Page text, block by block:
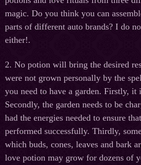
magic. Do you think you can
parts of different auto brands? I do
either!.
2. No potion will bring the desired
were not grown personally by the
you need to have a garden. Firstly, it
Secondly, the garden needs to be
had the energies needed to ensure
performed successfully. Thirdly,
which buds, cones, leaves and bark
love potion may grow for dozens of